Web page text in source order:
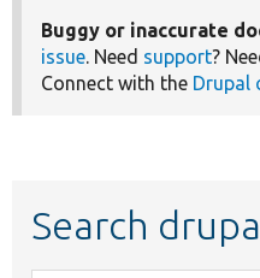
Buggy or inaccurate
issue. Need support?
Connect with the Drupal
Search